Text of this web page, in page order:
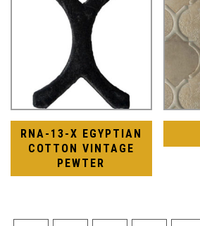
RNA-13-X EGYPTIAN
COTTON VINTAGE
PEWTER